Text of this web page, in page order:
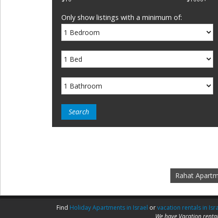
Only show listings with a minimum of:
Rahat
Find Holiday Apartments in Israel orvacation rentals in
We have Vacation